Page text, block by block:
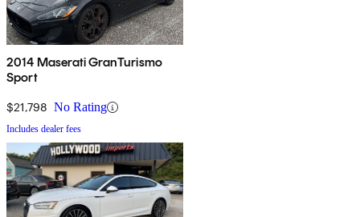
2014 Maserati GranTurismo
Sport
$21,798 No Rating
Includes dealer fees